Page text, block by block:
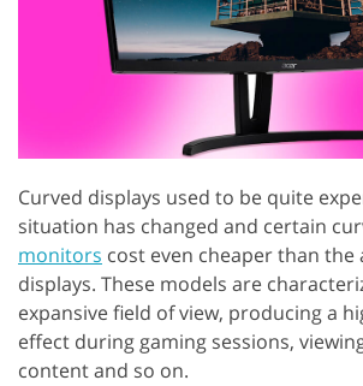
Curved displays used to be quite
situation has changed and certain
monitors cost even cheaper than the
displays. These models are
expansive field of view, producing a
effect during gaming sessions,
content and so on.